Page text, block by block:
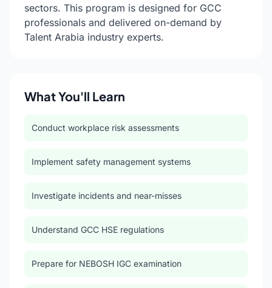
sectors. This program is designed for GCC
professionals and delivered on-demand by
Talent Arabia industry experts.
What You'll Learn
Conduct workplace risk assessments
Implement safety management systems
Investigate incidents and near-misses
Understand GCC HSE regulations
Prepare for NEBOSH IGC examination